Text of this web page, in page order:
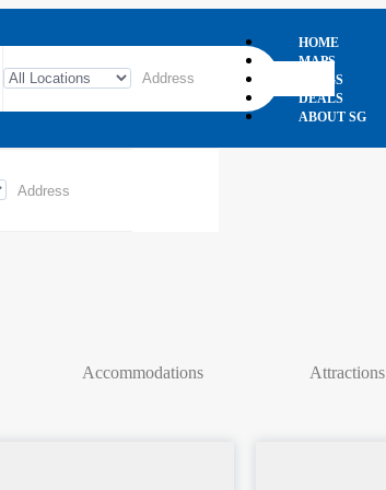
HOME
MAPS
BLOGS
DEALS
ABOUT SG
Accommodations Attractions